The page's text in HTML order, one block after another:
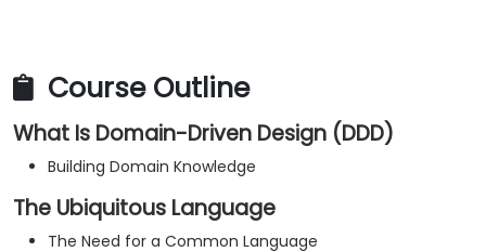
Course Outline
What Is Domain-Driven Design (DDD)
Building Domain Knowledge
The Ubiquitous Language
The Need for a Common Language